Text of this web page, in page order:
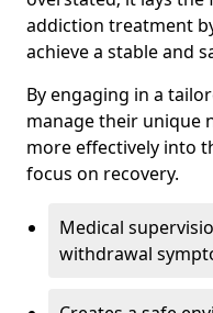
addiction treatment
achieve a stable and
By engaging in a
manage their unique
more effectively into
focus on recovery.
Medical
withdrawal